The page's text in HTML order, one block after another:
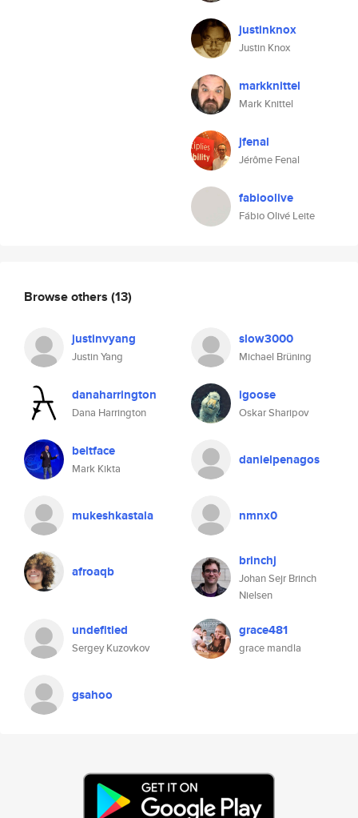
justinknox
Justin Knox
markknittel
Mark Knittel
jfenal
Jérôme Fenal
fabioolive
Fábio Olivé Leite
Browse others (13)
justinvyang
Justin Yang
slow3000
Michael Brüning
danaharrington
Dana Harrington
igoose
Oskar Sharipov
beltface
Mark Kikta
danielpenagos
mukeshkastala nmnx0
afroaqb
brinchj
Johan Sejr Brinch
Nielsen
undefitied
Sergey Kuzovkov
grace481
grace mandla
gsahoo